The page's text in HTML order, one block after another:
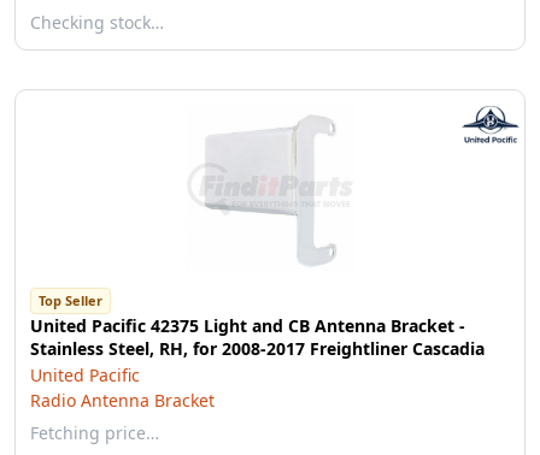
Checking stock…
Top Seller
United Pacific 42375 Light and CB Antenna Bracket -
Stainless Steel, RH, for 2008-2017 Freightliner Cascadia
United Pacific
Radio Antenna Bracket
Fetching price…